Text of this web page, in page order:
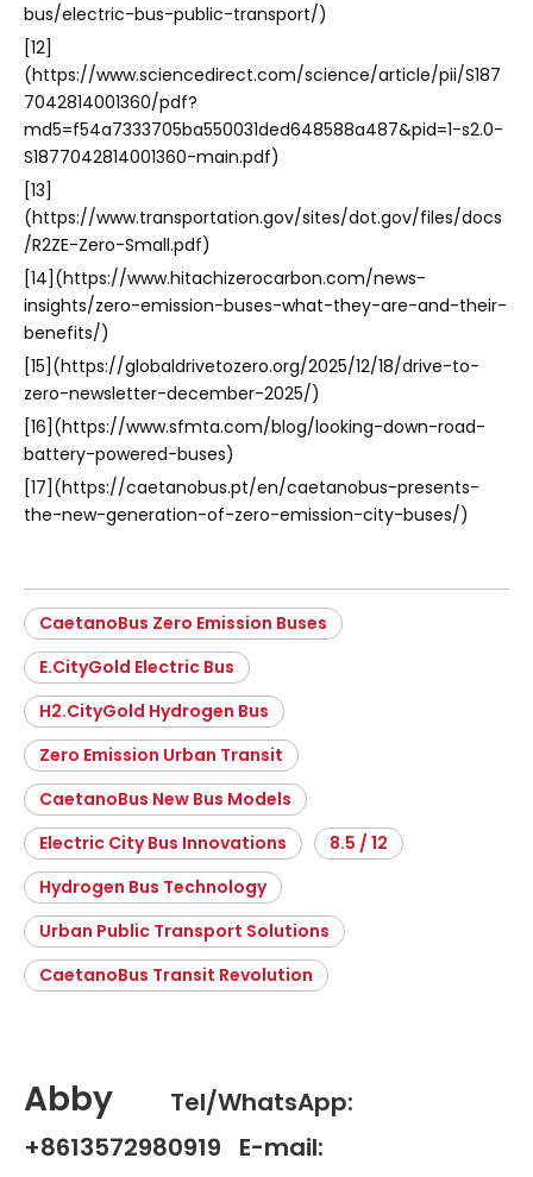
bus/electric-bus-public-transport/)
[12]
(https://www.sciencedirect.com/science/article/pii/S187
7042814001360/pdf?
md5=f54a7333705ba550031ded648588a487&pid=1-s2.0-
S1877042814001360-main.pdf)
[13]
(https://www.transportation.gov/sites/dot.gov/files/docs
/R2ZE-Zero-Small.pdf)
[14](https://www.hitachizerocarbon.com/news-
insights/zero-emission-buses-what-they-are-and-their-
benefits/)
[15](https://globaldrivetozero.org/2025/12/18/drive-to-
zero-newsletter-december-2025/)
[16](https://www.sfmta.com/blog/looking-down-road-
battery-powered-buses)
[17](https://caetanobus.pt/en/caetanobus-presents-
the-new-generation-of-zero-emission-city-buses/)
CaetanoBus Zero Emission Buses
E.CityGold Electric Bus
H2.CityGold Hydrogen Bus
Zero Emission Urban Transit
CaetanoBus New Bus Models
Electric City Bus Innovations
8.5 / 12
Hydrogen Bus Technology
Urban Public Transport Solutions
CaetanoBus Transit Revolution
Abby
Tel/WhatsApp:
+8613572980919 E-mail: